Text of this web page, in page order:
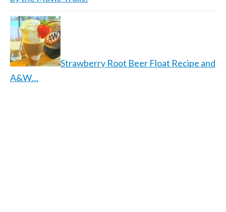
Strawberry Root Beer Float Recipe and
A&W…